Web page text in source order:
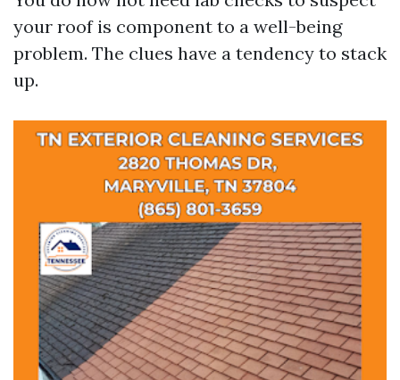
your roof is component to a well-being
problem. The clues have a tendency to stack
up.